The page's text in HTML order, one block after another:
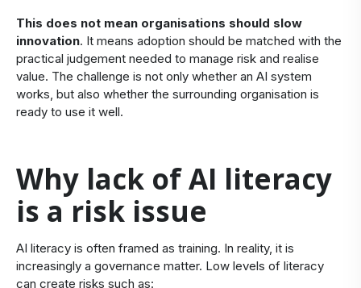
This does not mean organisations should slow
innovation. It means adoption should be matched with the
practical judgement needed to manage risk and realise
value. The challenge is not only whether an AI system
works, but also whether the surrounding organisation is
ready to use it well.
​Why lack of AI literacy
is a risk issue
​AI literacy is often framed as training. In reality, it is
increasingly a governance matter. Low levels of literacy
can create risks such as: